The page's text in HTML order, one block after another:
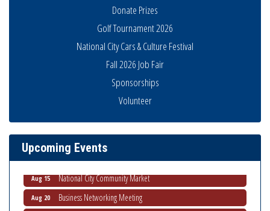
Donate Prizes
Golf Tournament 2026
National City Cars & Culture Festival
Fall 2026 Job Fair
Sponsorships
Volunteer
Upcoming Events
Business Networking Meeting
Aug 13 THRIVE – MENTORING WOMEN IN BUSINESS
Ribbon Cutting Advance America
Aug 15 National City Community Market
Aug 20 Business Networking Meeting